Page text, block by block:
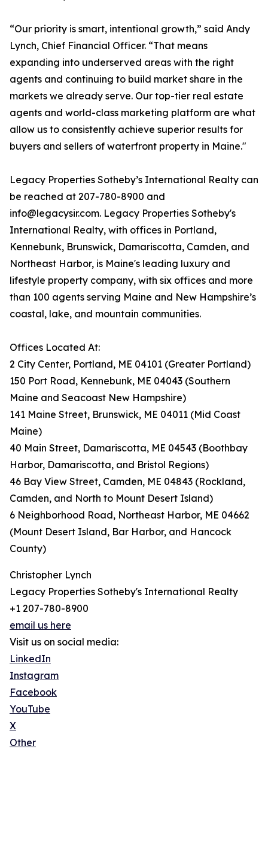
“Our priority is smart, intentional growth,” said Andy
Lynch, Chief Financial Officer. “That means
expanding into underserved areas with the right
agents and continuing to build market share in the
markets we already serve. Our top-tier real estate
agents and world-class marketing platform are what
allow us to consistently achieve superior results for
buyers and sellers of waterfront property in Maine."
Legacy Properties Sotheby’s International Realty can
be reached at 207-780-8900 and
info@legacysir.com. Legacy Properties Sotheby's
International Realty, with offices in Portland,
Kennebunk, Brunswick, Damariscotta, Camden, and
Northeast Harbor, is Maine's leading luxury and
lifestyle property company, with six offices and more
than 100 agents serving Maine and New Hampshire’s
coastal, lake, and mountain communities.
Offices Located At:
2 City Center, Portland, ME 04101 (Greater Portland)
150 Port Road, Kennebunk, ME 04043 (Southern
Maine and Seacoast New Hampshire)
141 Maine Street, Brunswick, ME 04011 (Mid Coast
Maine)
40 Main Street, Damariscotta, ME 04543 (Boothbay
Harbor, Damariscotta, and Bristol Regions)
46 Bay View Street, Camden, ME 04843 (Rockland,
Camden, and North to Mount Desert Island)
6 Neighborhood Road, Northeast Harbor, ME 04662
(Mount Desert Island, Bar Harbor, and Hancock
County)
Christopher Lynch
Legacy Properties Sotheby's International Realty
+1 207-780-8900
email us here
Visit us on social media:
LinkedIn
Instagram
Facebook
YouTube
X
Other